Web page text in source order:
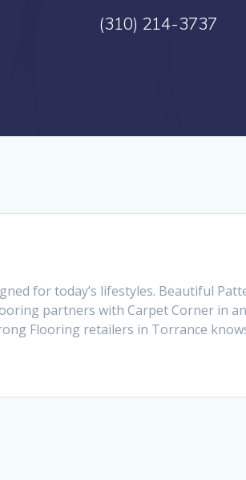
(310) 214-3737
for today’s lifestyles. Beautiful
partners with Carpet Corner in
Flooring retailers in Torrance